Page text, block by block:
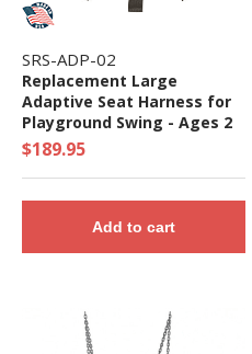
SRS-ADP-02
Replacement Large
Adaptive Seat Harness for
Playground Swing - Ages 2
to 5 Yr
$189.95
Add to cart